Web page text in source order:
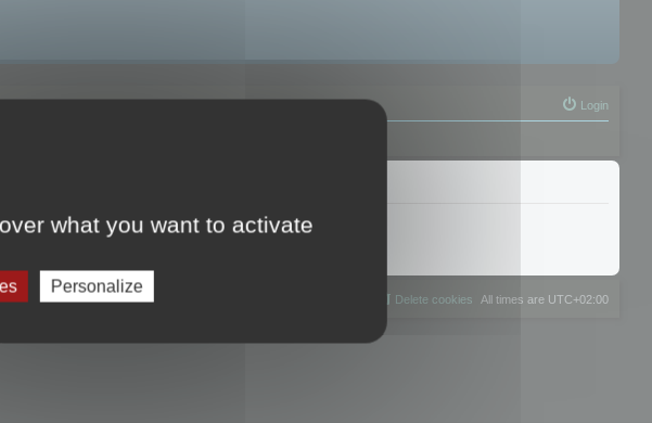
Login
All times are UTC+02:00
Delete cookies
what you want to activate
Personalize